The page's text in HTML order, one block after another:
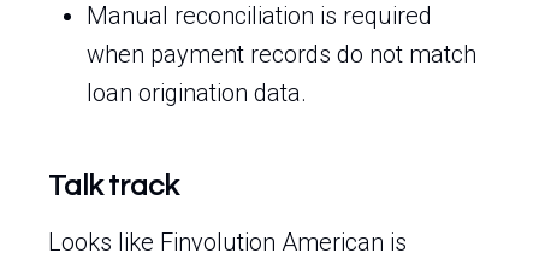
Manual reconciliation is required
when payment records do not match
loan origination data.
Talk track
Looks like Finvolution American is